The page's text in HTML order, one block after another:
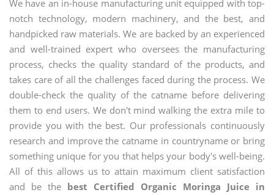
We have an in-house manufacturing unit equipped with top-
notch technology, modern machinery, and the best, and
handpicked raw materials. We are backed by an experienced
and well-trained expert who oversees the manufacturing
process, checks the quality standard of the products, and
takes care of all the challenges faced during the process. We
double-check the quality of the catname before delivering
them to end users. We don't mind walking the extra mile to
provide you with the best. Our professionals continuously
research and improve the catname in countryname or bring
something unique for you that helps your body's well-being.
All of this allows us to attain maximum client satisfaction
and be the best Certified Organic Moringa Juice in